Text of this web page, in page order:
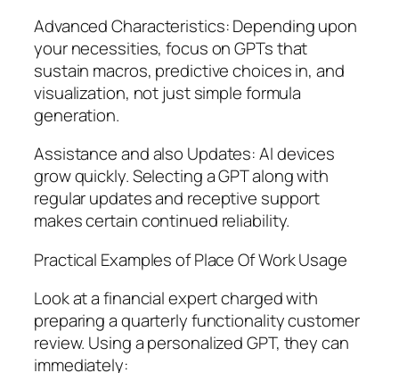
Advanced Characteristics: Depending upon
your necessities, focus on GPTs that
sustain macros, predictive choices in, and
visualization, not just simple formula
generation.
Assistance and also Updates: AI devices
grow quickly. Selecting a GPT along with
regular updates and receptive support
makes certain continued reliability.
Practical Examples of Place Of Work Usage
Look at a financial expert charged with
preparing a quarterly functionality customer
review. Using a personalized GPT, they can
immediately: